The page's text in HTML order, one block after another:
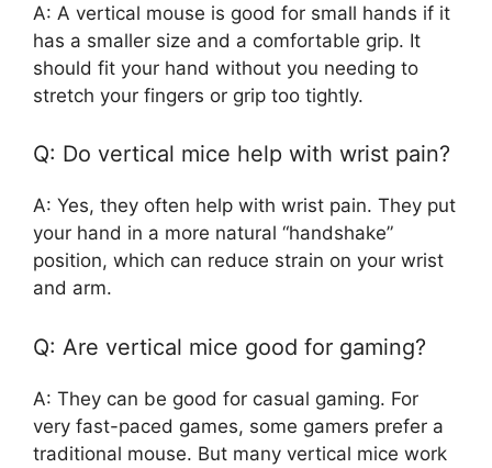
A: A vertical mouse is good for small hands if it
has a smaller size and a comfortable grip. It
should fit your hand without you needing to
stretch your fingers or grip too tightly.
Q: Do vertical mice help with wrist pain?
A: Yes, they often help with wrist pain. They put
your hand in a more natural “handshake”
position, which can reduce strain on your wrist
and arm.
Q: Are vertical mice good for gaming?
A: They can be good for casual gaming. For
very fast-paced games, some gamers prefer a
traditional mouse. But many vertical mice work